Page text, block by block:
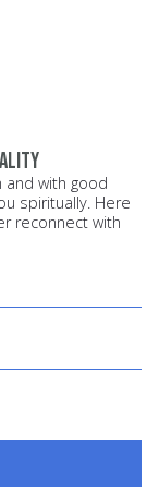
and with good
spiritually. Here
reconnect with